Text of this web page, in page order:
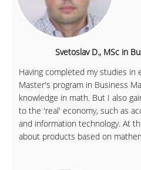
Svetoslav D., MSc in
Having completed my studies in
Master's program in Business
knowledge in math. But I also
to the 'real' economy, such as
and information technology. At
about products based on